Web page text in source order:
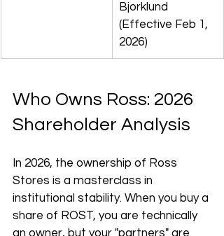
Bjorklund
(Effective Feb 1,
2026)
Who Owns Ross: 2026
Shareholder Analysis
In 2026, the ownership of Ross
Stores is a masterclass in
institutional stability. When you buy a
share of ROST, you are technically
an owner, but your "partners" are